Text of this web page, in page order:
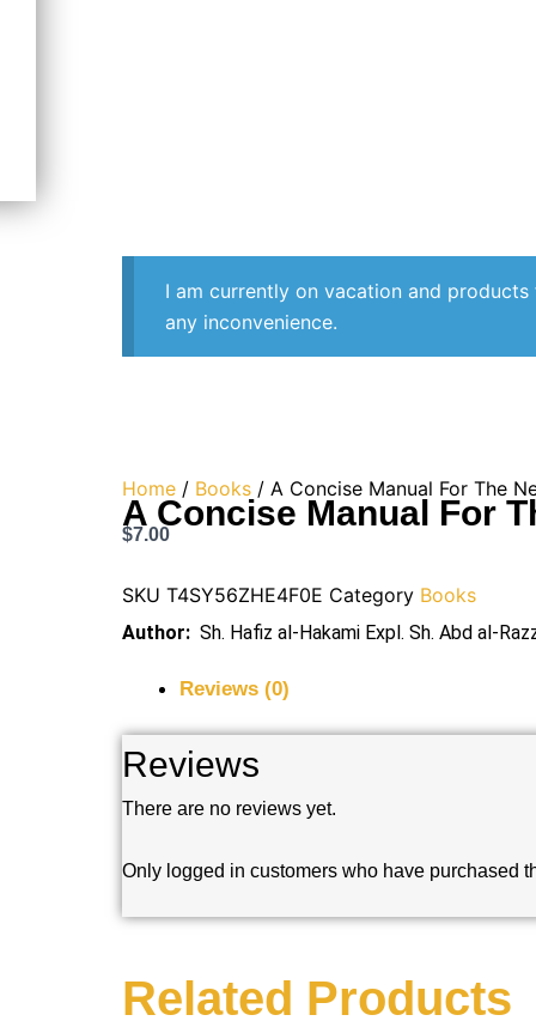
I am currently on vacation and
any inconvenience.
Home / Books / A Concise Manual For The
A Concise Manual For
$7.00
SKU T4SY56ZHE4F0E Category Books
Author: Sh. Hafiz al-Hakami Expl. Sh. Abd al-
Reviews (0)
Reviews
There are no reviews yet.
Only logged in customers who have purchased
Related Products